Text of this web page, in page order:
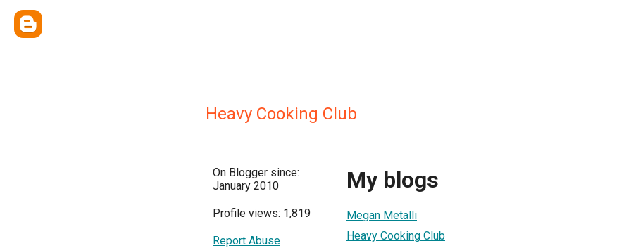
Heavy Cooking Club
On Blogger since:
January 2010
Profile views: 1,819
Report Abuse
My blogs
Megan Metalli
Heavy Cooking Club